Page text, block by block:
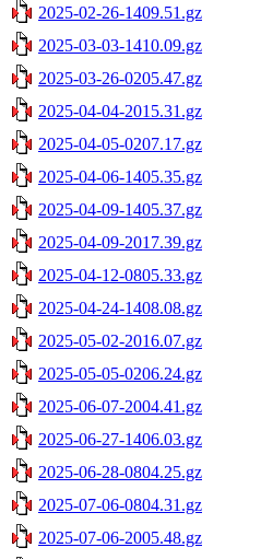
2025-02-26-1409.51.gz
2025-03-03-1410.09.gz
2025-03-26-0205.47.gz
2025-04-04-2015.31.gz
2025-04-05-0207.17.gz
2025-04-06-1405.35.gz
2025-04-09-1405.37.gz
2025-04-09-2017.39.gz
2025-04-12-0805.33.gz
2025-04-24-1408.08.gz
2025-05-02-2016.07.gz
2025-05-05-0206.24.gz
2025-06-07-2004.41.gz
2025-06-27-1406.03.gz
2025-06-28-0804.25.gz
2025-07-06-0804.31.gz
2025-07-06-2005.48.gz